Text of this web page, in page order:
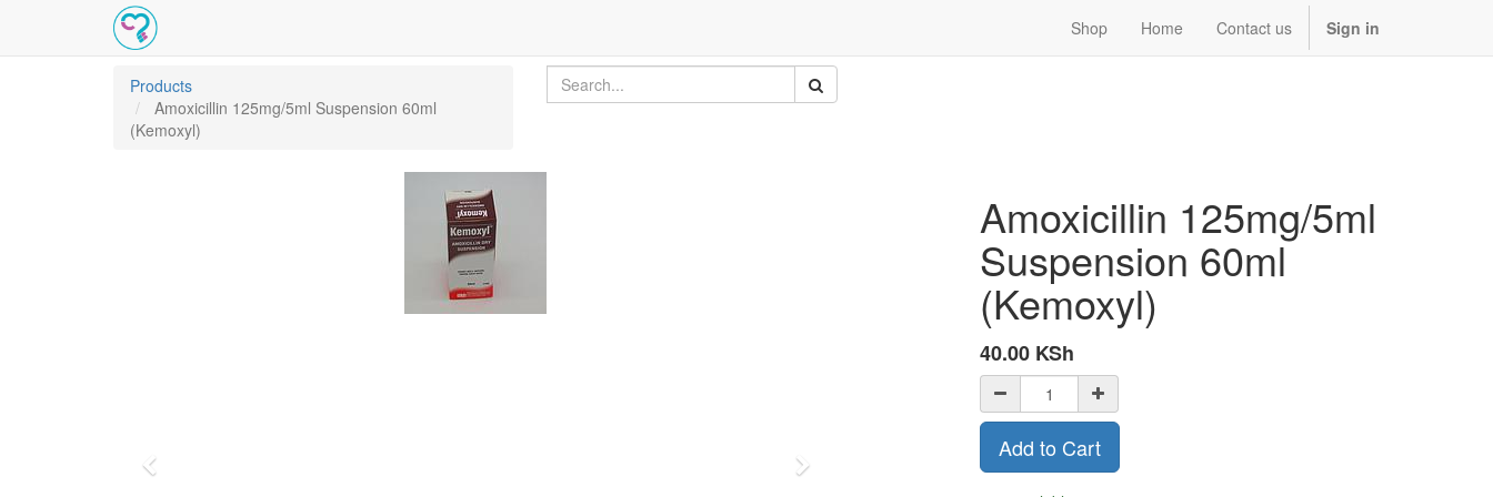
Shop Home Contact us Sign in
Products
Amoxicillin 125mg/5ml Suspension 60ml
(Kemoxyl)
Next
Amoxicillin 125mg/5ml
Suspension 60ml
(Kemoxyl)
40.00 KSh
Add to Cart